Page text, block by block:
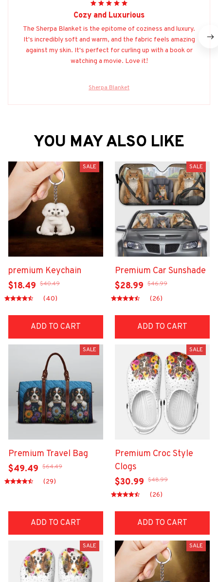
Cozy and Luxurious
The Sherpa Blanket is the epitome of coziness and luxury.
It's incredibly soft and warm, and the fabric feels amazing
against my skin. It's perfect for curling up with a book or
watching a movie. Love it!
Sherpa Blanket
YOU MAY ALSO LIKE
SALE
premium Keychain
$18.49 $40.49
(40)
ADD TO CART
SALE
Premium Car Sunshade
$28.99 $46.99
(26)
ADD TO CART
SALE
Premium Travel Bag
$49.49 $64.49
(29)
ADD TO CART
SALE
Premium Croc Style
Clogs
$30.99 $48.99
(26)
ADD TO CART
SALE SALE